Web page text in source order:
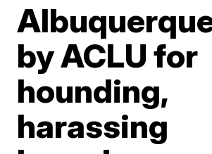
by ACLU for
hounding,
harassing